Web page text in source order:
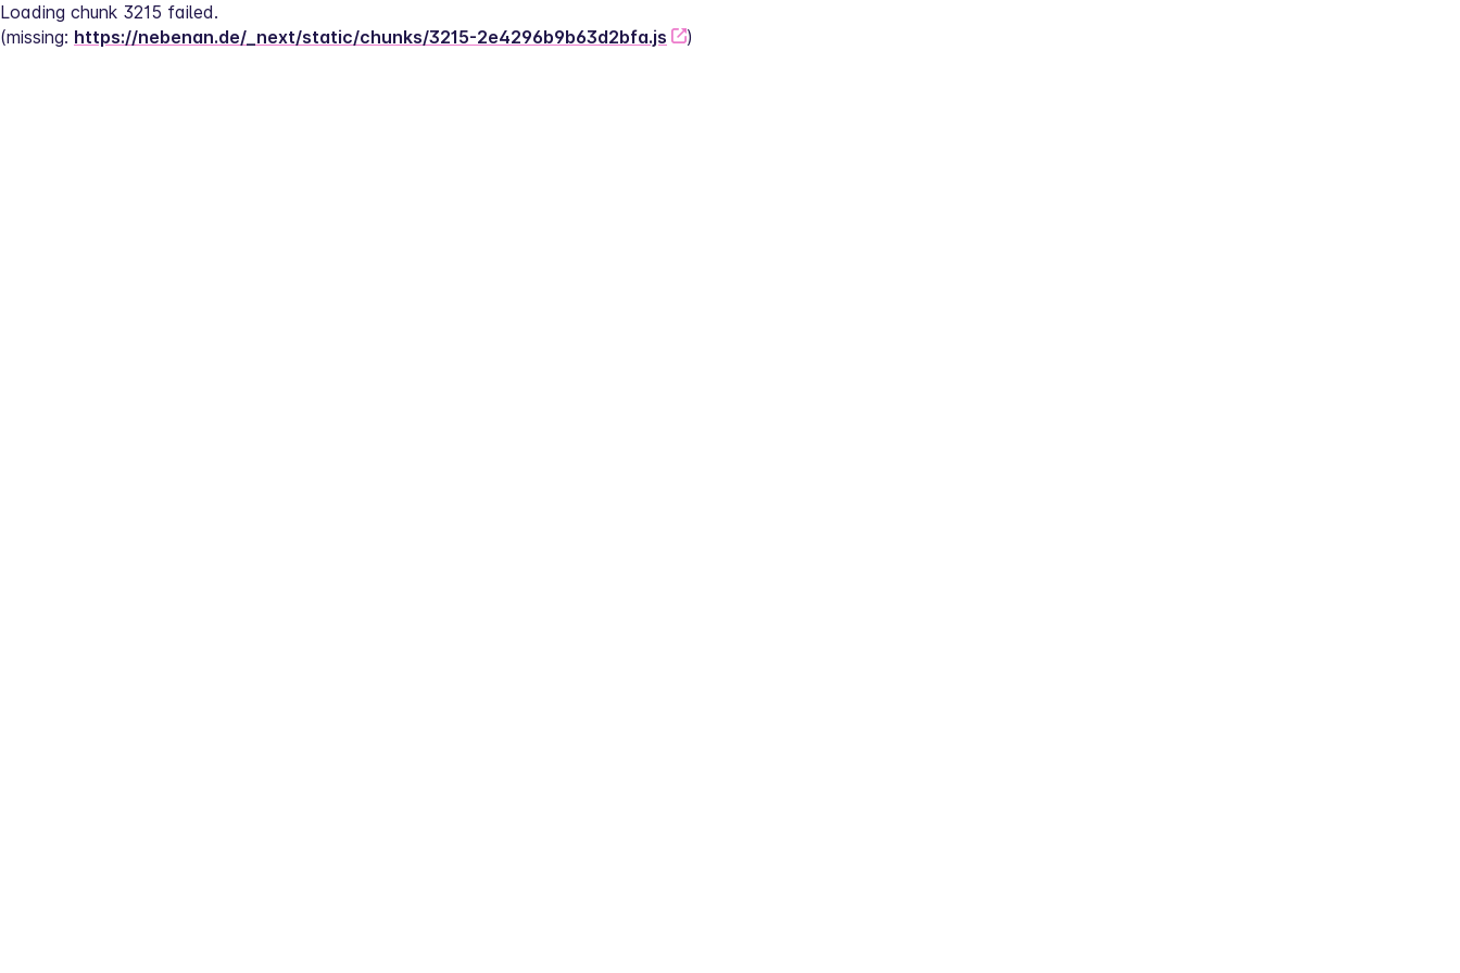
Loading chunk 3215 failed.
(missing: https://nebenan.de/_next/static/chunks/3215-2e4296b9b63d2bfa.js )